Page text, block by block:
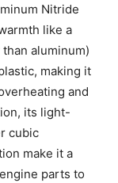
Nitride
like a
aluminum)
making it
and
its light-
cubic
make it a
parts to